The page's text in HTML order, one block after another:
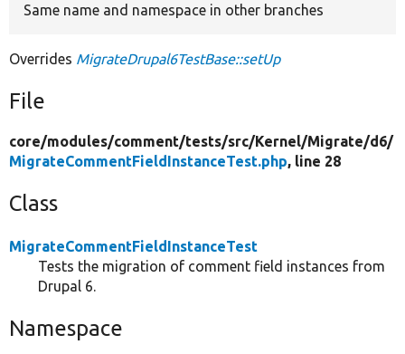
Same name and namespace in other branches
Overrides MigrateDrupal6TestBase::setUp
File
core/modules/comment/tests/src/Kernel/Migrate/d6/
MigrateCommentFieldInstanceTest.php, line 28
Class
MigrateCommentFieldInstanceTest
Tests the migration of comment field instances from
Drupal 6.
Namespace